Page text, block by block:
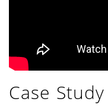
Case Study